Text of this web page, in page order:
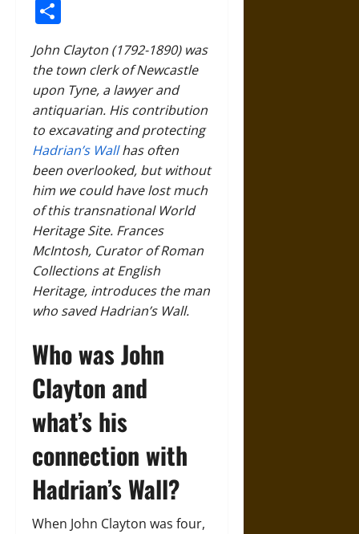
John Clayton (1792-1890) was
the town clerk of Newcastle
upon Tyne, a lawyer and
antiquarian. His contribution
to excavating and protecting
Hadrian’s Wallhas often
been overlooked, but without
him we could have lost much
of this transnational World
Heritage Site. Frances
McIntosh, Curator of Roman
Collections at English
Heritage, introduces the man
who saved Hadrian’s Wall.
Who was John
Clayton and
what’s his
connection with
Hadrian’s Wall?
When John Clayton was four,